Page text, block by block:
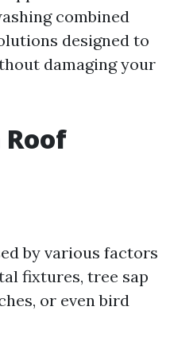
combined
designed to
damaging your
by various factors
fixtures, tree sap
or even bird